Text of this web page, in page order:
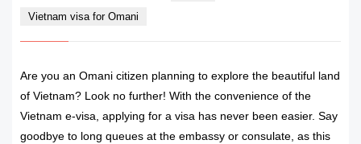
Vietnam visa for Omani
Are you an Omani citizen planning to explore the beautiful land
of Vietnam? Look no further! With the convenience of the
Vietnam e-visa, applying for a visa has never been easier. Say
goodbye to long queues at the embassy or consulate, as this